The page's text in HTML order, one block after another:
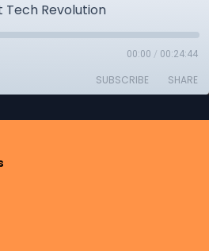
Tech Revolution
00:00 / 00:24:44
SUBSCRIBE SHARE